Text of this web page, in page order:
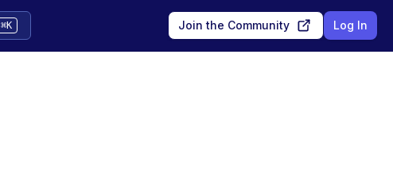
⌘K Join the Community Log In